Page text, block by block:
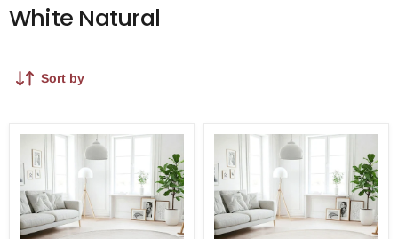
White Natural
Sort by